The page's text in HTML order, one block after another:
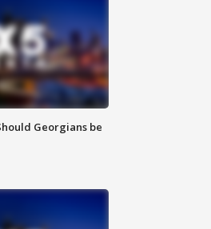
Georgians be